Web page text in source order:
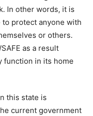
In other words, it is
protect anyone with
or others.
as a result
function in its home
this state is
current government